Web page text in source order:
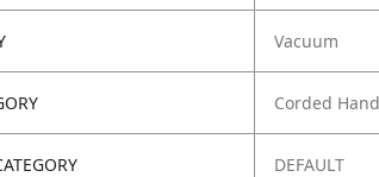
Vacuum
Corded
DEFAULT